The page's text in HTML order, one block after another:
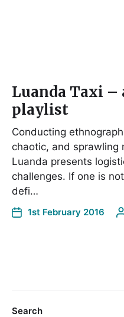
Luanda Taxi
playlist
Conducting
chaotic, and sprawling
Luanda presents
challenges. If one is
defi…
1st February 2016
Search